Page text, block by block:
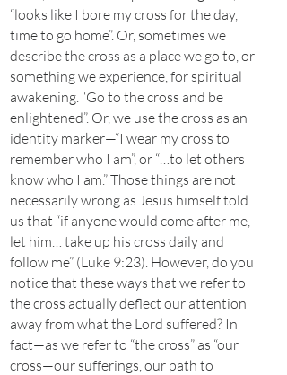
“looks like I bore my cross for the day,
time to go home”. Or, sometimes we
describe the cross as a place we go to, or
something we experience, for spiritual
awakening. “Go to the cross and be
enlightened”. Or, we use the cross as an
identity marker—“I wear my cross to
remember who I am”, or “…to let others
know who I am.” Those things are not
necessarily wrong as Jesus himself told
us that “if anyone would come after me,
let him… take up his cross daily and
follow me” (Luke 9:23). However, do you
notice that these ways that we refer to
the cross actually deflect our attention
away from what the Lord suffered? In
fact—as we refer to “the cross” as “our
cross—our sufferings, our path to